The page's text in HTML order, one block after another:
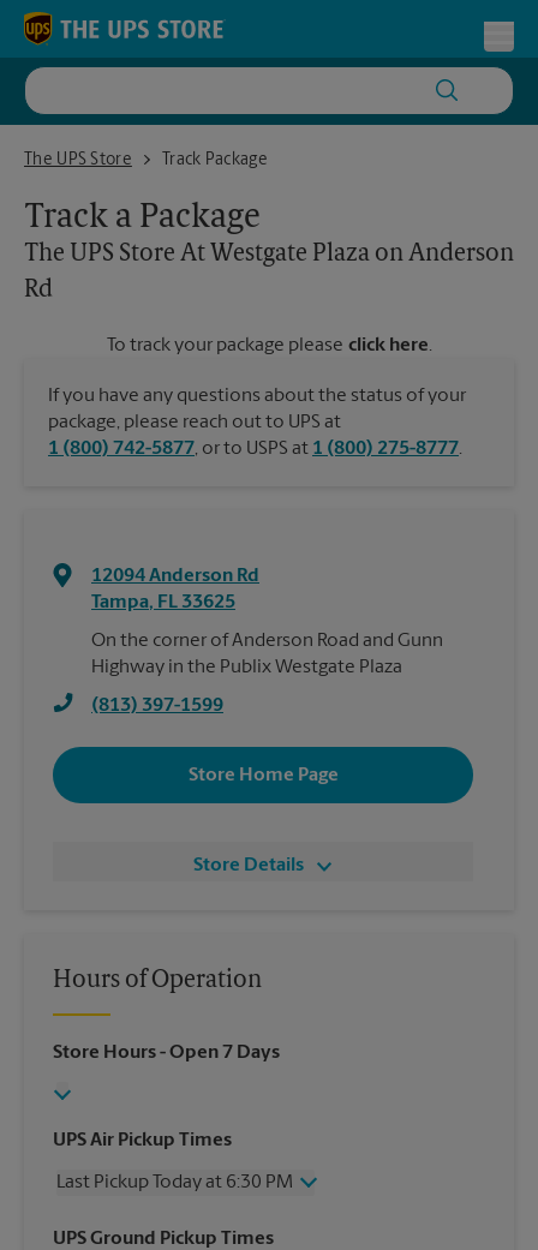
Skip to content
Return to Nav
The UPS Store
The UPS Store At Westgate Plaza on Anderson Rd
Track Package
Track a Package
The UPS Store At Westgate Plaza on Anderson
Rd
To track your package please click here.
If you have any questions about the status of your
package, please reach out to UPS at
1 (800) 742-5877, or to USPS at 1 (800) 275-8777.
12094 Anderson Rd
Tampa, FL 33625
On the corner of Anderson Road and Gunn
Highway in the Publix Westgate Plaza
(813) 397-1599
Store Home Page
Store Details
Hours of Operation
Store Hours- Open 7 Days
UPS Air Pickup Times
Last Pickup Today at 6:30 PM
Wednesday
6:30 PM
UPS Ground Pickup Times